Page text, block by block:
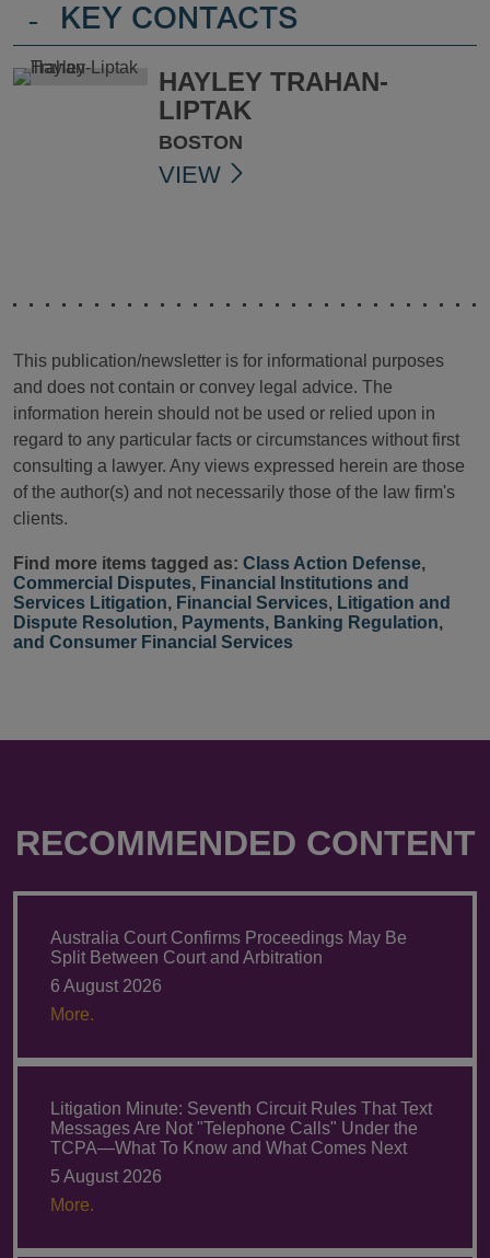
- KEY CONTACTS
HAYLEY TRAHAN-
LIPTAK
BOSTON
VIEW
This publication/newsletter is for informational purposes
and does not contain or convey legal advice. The
information herein should not be used or relied upon in
regard to any particular facts or circumstances without first
consulting a lawyer. Any views expressed herein are those
of the author(s) and not necessarily those of the law firm's
clients.
Find more items tagged as: Class Action Defense,
Commercial Disputes, Financial Institutions and
Services Litigation, Financial Services, Litigation and
Dispute Resolution, Payments, Banking Regulation,
and Consumer Financial Services
RECOMMENDED CONTENT
Australia Court Confirms Proceedings May Be
Split Between Court and Arbitration
6 August 2026
More.
Litigation Minute: Seventh Circuit Rules That Text
Messages Are Not "Telephone Calls" Under the
TCPA—What To Know and What Comes Next
5 August 2026
More.